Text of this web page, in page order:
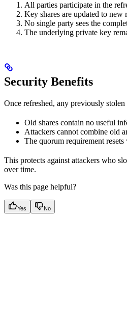
All parties participate in the
Key shares are updated to new
No single party sees the
The underlying private key
Security Benefits
Once refreshed, any previously stolen
Old shares contain no useful
Attackers cannot combine old
The quorum requirement resets
This protects against attackers who
over time.
Was this page helpful?
Yes No